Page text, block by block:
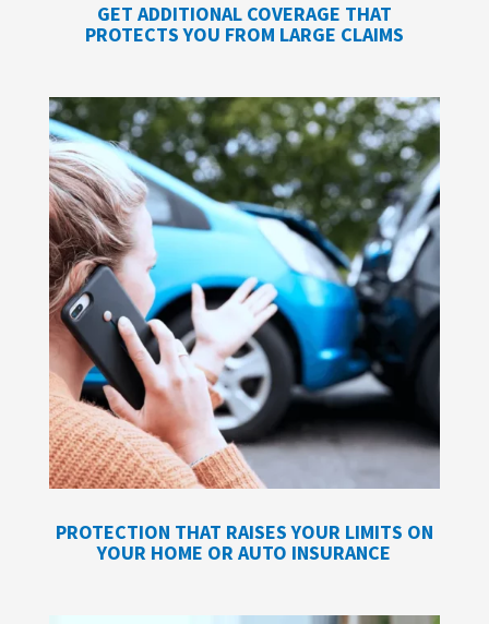
GET ADDITIONAL COVERAGE THAT
PROTECTS YOU FROM LARGE CLAIMS
PROTECTION THAT RAISES YOUR LIMITS ON
YOUR HOME OR AUTO INSURANCE